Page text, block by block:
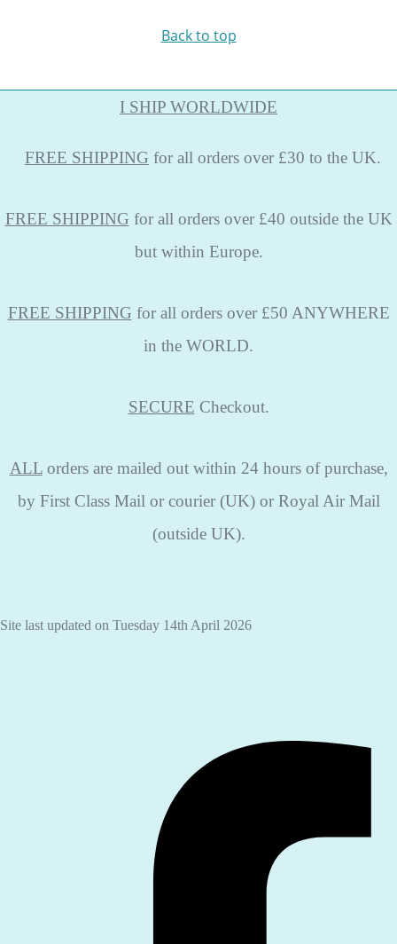
Back to top
I SHIP WORLDWIDE
FREE SHIPPING for all orders over £30 to the UK.
FREE SHIPPING for all orders over £40 outside the UK
but within Europe.
FREE SHIPPING for all orders over £50 ANYWHERE
in the WORLD.
SECURE Checkout.
ALLorders are mailed out within 24 hours of purchase,
by First Class Mail or courier (UK) or Royal Air Mail
(outside UK).
Site last updated on Tuesday 14th April 2026